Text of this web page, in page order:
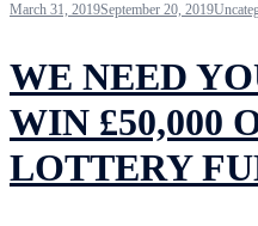
March 31, 2019September 20, 2019
WE NEED
WIN £50,000
LOTTERY